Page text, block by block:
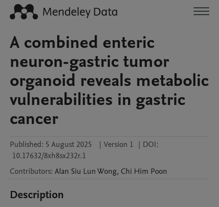
A combined enteric
neuron-gastric tumor
organoid reveals metabolic
vulnerabilities in gastric
cancer
Published: 5 August 2025 | Version 1 | DOI:
10.17632/8xh8sx232r.1
Contributors: Alan Siu LunWong, Chi Him Poon
Description